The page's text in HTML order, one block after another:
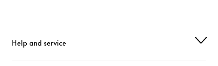
Help and service